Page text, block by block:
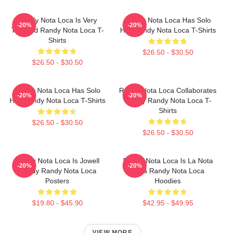
Randy Nota Loca Is Very
Talented Randy Nota Loca T-
Shirts
$26.50 - $30.50
-20%
Randy Nota Loca Has Solo
Hits Randy Nota Loca T-Shirts
$26.50 - $30.50
-20%
Randy Nota Loca Has Solo
Hits Randy Nota Loca T-Shirts
$26.50 - $30.50
-20%
Randy Nota Loca Collaborates
Widely Randy Nota Loca T-
Shirts
$26.50 - $30.50
-20%
Randy Nota Loca Is Jowell
Randy Randy Nota Loca
Posters
$19.80 - $45.90
-20%
Randy Nota Loca Is La Nota
Loca Randy Nota Loca
Hoodies
$42.95 - $49.95
-20%